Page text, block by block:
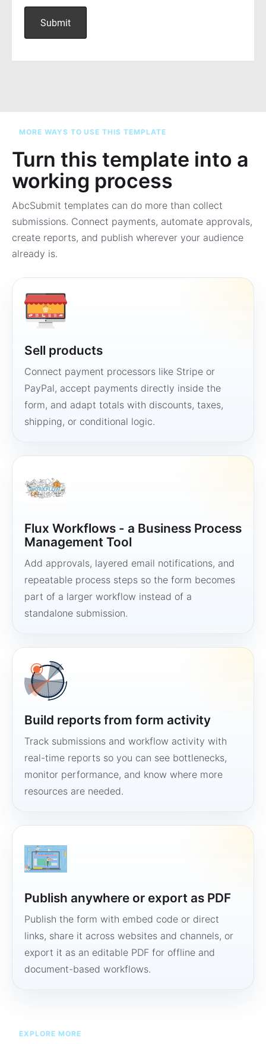
MORE WAYS TO USE THIS TEMPLATE
Turn this template into a
working process
AbcSubmit templates can do more than collect
submissions. Connect payments, automate approvals,
create reports, and publish wherever your audience
already is.
Sell products
Connect payment processors like Stripe or
PayPal, accept payments directly inside the
form, and adapt totals with discounts, taxes,
shipping, or conditional logic.
Flux Workflows - a Business Process
Management Tool
Add approvals, layered email notifications, and
repeatable process steps so the form becomes
part of a larger workflow instead of a
standalone submission.
Build reports from form activity
Track submissions and workflow activity with
real-time reports so you can see bottlenecks,
monitor performance, and know where more
resources are needed.
Publish anywhere or export as PDF
Publish the form with embed code or direct
links, share it across websites and channels, or
export it as an editable PDF for offline and
document-based workflows.
EXPLORE MORE